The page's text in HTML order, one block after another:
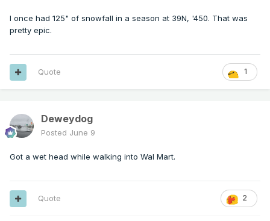
I once had 125" of snowfall in a season at 39N, '450. That was
pretty epic.
1
Quote
Deweydog
Posted June 9
Got a wet head while walking into Wal Mart.
2
Quote